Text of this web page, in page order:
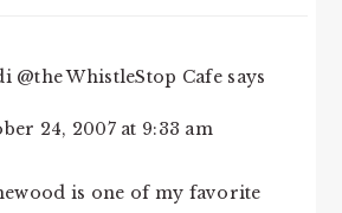
@the WhistleStop Cafe says
24, 2007 at 9:33 am
is one of my favorite